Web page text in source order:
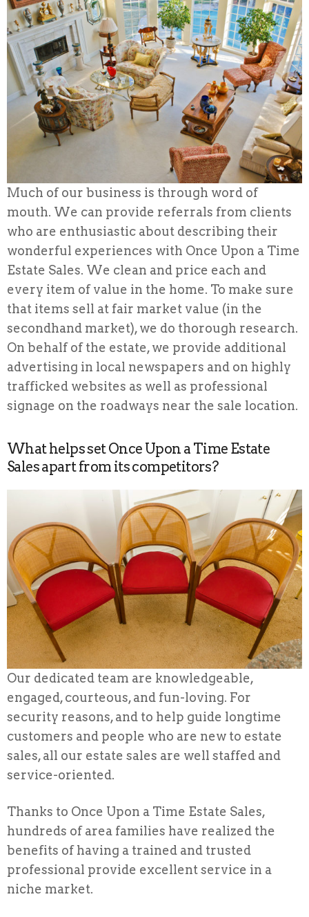
Much of our business is through word of
mouth. We can provide referrals from clients
who are enthusiastic about describing their
wonderful experiences with Once Upon a Time
Estate Sales. We clean and price each and
every item of value in the home. To make sure
that items sell at fair market value (in the
secondhand market), we do thorough research.
On behalf of the estate, we provide additional
advertising in local newspapers and on highly
trafficked websites as well as professional
signage on the roadways near the sale location.
What helps set Once Upon a Time Estate
Sales apart from its competitors?
Our dedicated team are knowledgeable,
engaged, courteous, and fun-loving. For
security reasons, and to help guide longtime
customers and people who are new to estate
sales, all our estate sales are well staffed and
service-oriented.
Thanks to Once Upon a Time Estate Sales,
hundreds of area families have realized the
benefits of having a trained and trusted
professional provide excellent service in a
niche market.